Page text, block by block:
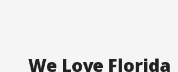
We Love Florida